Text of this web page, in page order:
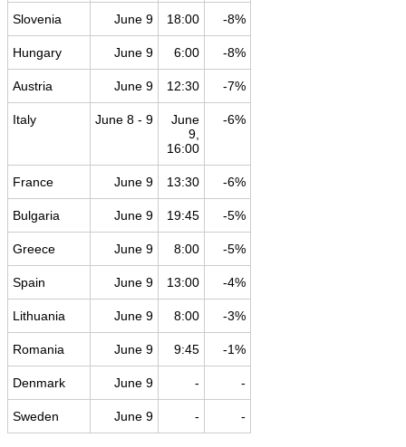
Slovenia June 9 18:00 -8%
Hungary June 9 6:00 -8%
Austria June 9 12:30 -7%
Italy June 8 - 9
June
9,
16:00
-6%
France June 9 13:30 -6%
Bulgaria June 9 19:45 -5%
Greece June 9 8:00 -5%
Spain June 9 13:00 -4%
Lithuania June 9 8:00 -3%
Romania June 9 9:45 -1%
Denmark June 9 - -
Sweden June 9 - -